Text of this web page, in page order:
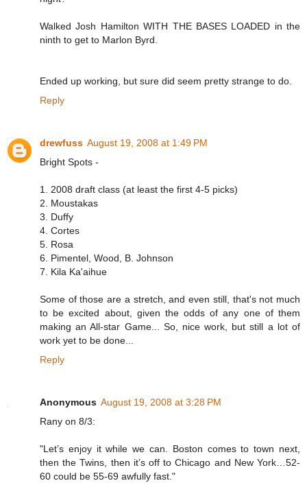
Walked Josh Hamilton WITH THE BASES LOADED in the
ninth to get to Marlon Byrd.
Ended up working, but sure did seem pretty strange to do.
Reply
drewfuss August 19, 2008 at 1:49 PM
Bright Spots -
1. 2008 draft class (at least the first 4-5 picks)
2. Moustakas
3. Duffy
4. Cortes
5. Rosa
6. Pimentel, Wood, B. Johnson
7. Kila Ka'aihue
Some of those are a stretch, and even still, that's not much
to be excited about, given the odds of any one of them
making an All-star Game... So, nice work, but still a lot of
work yet to be done...
Reply
Anonymous August 19, 2008 at 3:28 PM
Rany on 8/3:
"Let’s enjoy it while we can. Boston comes to town next,
then the Twins, then it’s off to Chicago and New York…52-
60 could be 55-69 awfully fast."